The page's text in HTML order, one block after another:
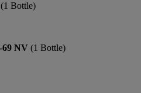
(1 Bottle)
69 NV (1 Bottle)